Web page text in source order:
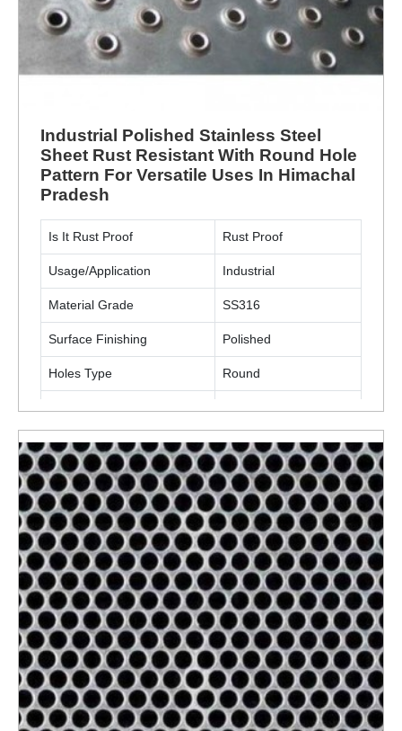
Industrial Polished Stainless Steel
Sheet Rust Resistant With Round Hole
Pattern For Versatile Uses In Himachal
Pradesh
Is It Rust Proof Rust Proof
Usage/Application Industrial
Material Grade SS316
Surface Finishing Polished
Holes Type Round
ENQUIRY NOW